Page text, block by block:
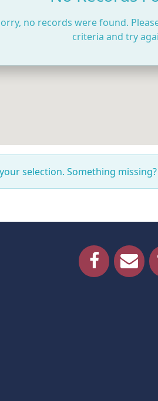
no records were found.
criteria and try
selection. Something